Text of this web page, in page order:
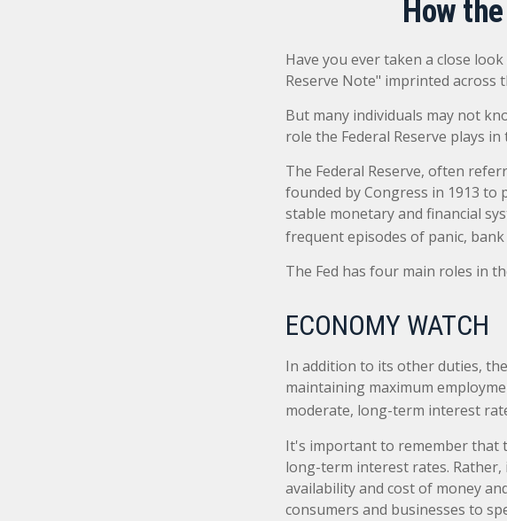
How
Have you ever taken a close
Reserve Note" imprinted across
But many individuals may not
role the Federal Reserve plays
The Federal Reserve, often
founded by Congress in 1913 to
stable monetary and financial
frequent episodes of panic,
The Fed has four main roles in
ECONOMY WATCH
In addition to its other duties,
maintaining maximum
moderate, long-term interest
It's important to remember that
long-term interest rates.
availability and cost of money
consumers and businesses to